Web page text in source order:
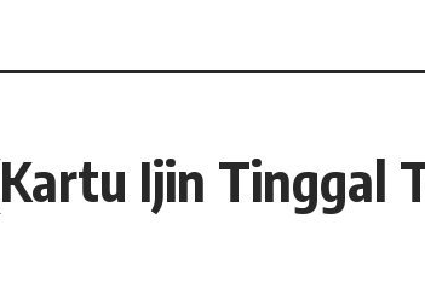
Ijin Tinggal